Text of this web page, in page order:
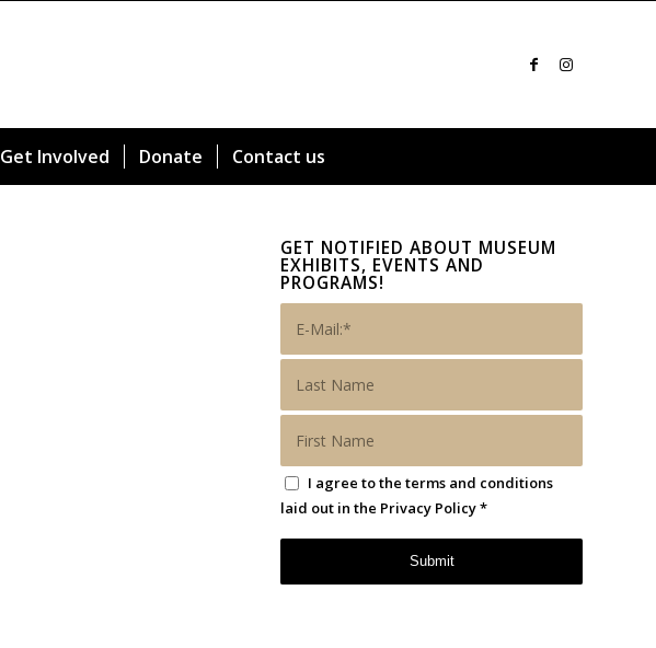
Get Involved Donate Contact us
GET NOTIFIED ABOUT MUSEUM
EXHIBITS, EVENTS AND
PROGRAMS!
I agree to the terms and conditions
laid out in the Privacy Policy*